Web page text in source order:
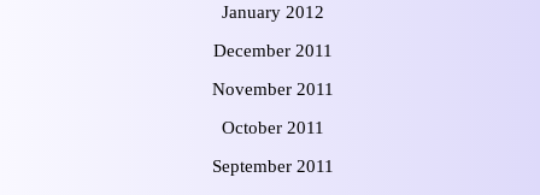
January 2012
December 2011
November 2011
October 2011
September 2011